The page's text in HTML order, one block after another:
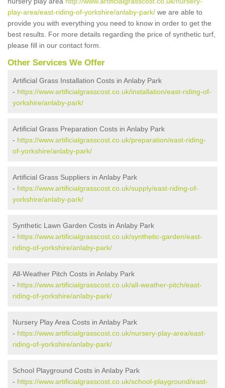
play-area/east-riding-of-yorkshire/anlaby-park/ we are able to
provide you with everything you need to know in order to get the
best results. For more details regarding the price of synthetic turf,
please fill in our contact form.
Other Services We Offer
Artificial Grass Installation Costs in Anlaby Park
- https://www.artificialgrasscost.co.uk/installation/east-riding-of-
yorkshire/anlaby-park/
Artificial Grass Preparation Costs in Anlaby Park
- https://www.artificialgrasscost.co.uk/preparation/east-riding-
of-yorkshire/anlaby-park/
Artificial Grass Suppliers in Anlaby Park
- https://www.artificialgrasscost.co.uk/supply/east-riding-of-
yorkshire/anlaby-park/
Synthetic Lawn Garden Costs in Anlaby Park
- https://www.artificialgrasscost.co.uk/synthetic-garden/east-
riding-of-yorkshire/anlaby-park/
All-Weather Pitch Costs in Anlaby Park
- https://www.artificialgrasscost.co.uk/all-weather-pitch/east-
riding-of-yorkshire/anlaby-park/
Nursery Play Area Costs in Anlaby Park
- https://www.artificialgrasscost.co.uk/nursery-play-area/east-
riding-of-yorkshire/anlaby-park/
School Playground Costs in Anlaby Park
- https://www.artificialgrasscost.co.uk/school-playground/east-